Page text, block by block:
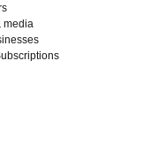
media